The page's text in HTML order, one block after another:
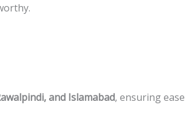
and Islamabad, ensuring ease